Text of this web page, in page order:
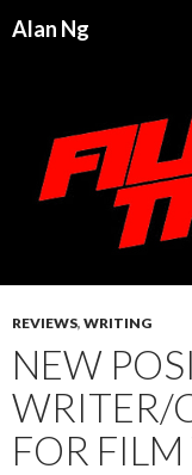
Alan Ng
REVIEWS, WRITING
NEW
WRITER/
FOR